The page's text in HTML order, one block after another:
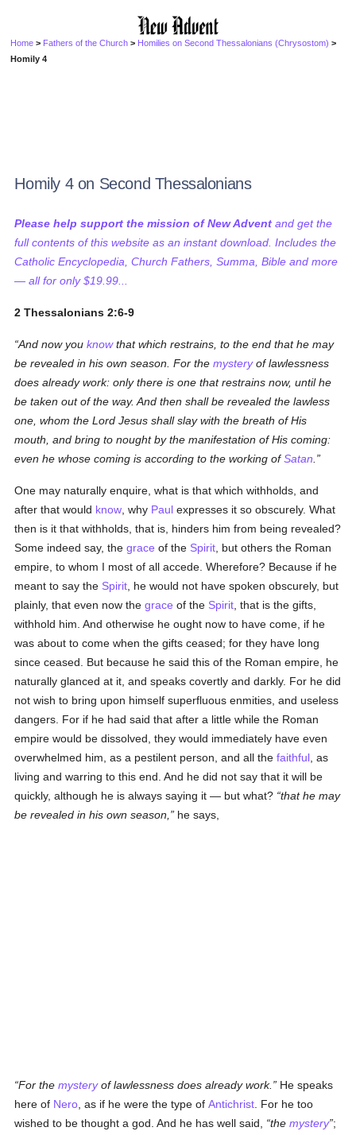
Home > Fathers of the Church > Homilies on Second Thessalonians (Chrysostom) >
Homily 4
Homily 4 on Second Thessalonians
Please help support the mission of New Advent and get the
full contents of this website as an instant download. Includes the
Catholic Encyclopedia, Church Fathers, Summa, Bible and more
— all for only $19.99...
2 Thessalonians 2:6-9
And now youknowthat which restrains, to the end that he may
be revealed in his own season. For themysteryof lawlessness
does already work: only there is one that restrains now, until he
be taken out of the way. And then shall be revealed the lawless
one, whom the Lord Jesus shall slay with the breath of His
mouth, and bring to nought by the manifestation of His coming:
even he whose coming is according to the working ofSatan
One may naturally enquire, what is that which withholds, and
after that would know , why Paul expresses it so obscurely. What
then is it that withholds, that is, hinders him from being revealed?
Some indeed say, thegrace of the Spirit , but others the Roman
empire, to whom I most of all accede. Wherefore? Because if he
meant to say the Spirit , he would not have spoken obscurely, but
plainly, that even now thegrace of the Spirit , that is the gifts,
withhold him. And otherwise he ought now to have come, if he
was about to come when the gifts ceased; for they have long
since ceased. But because he said this of the Roman empire, he
naturally glanced at it, and speaks covertly and darkly. For he did
not wish to bring upon himself superfluous enmities, and useless
dangers. For if he had said that after a little while the Roman
empire would be dissolved, they would immediately have even
overwhelmed him, as a pestilent person, and all thefaithful , as
living and warring to this end. And he did not say that it will be
quickly, although he is always saying it — but what? that he may
be revealed in his own season,
he says,
For themysteryof lawlessness does already work.
He speaks
here of Nero , as if he were the type ofAntichrist . For he too
wished to be thought a god. And he has well said,
themystery ;